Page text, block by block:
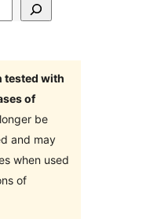
tested with
of
be
and may
when used
of